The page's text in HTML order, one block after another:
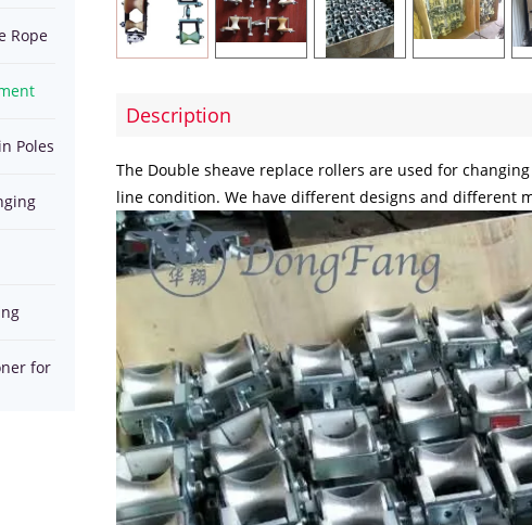
Rope
Tools
Tools
Gin
Poles
Line
Stringing
Tools
Underground
Cable
Equipment
Transmission
Pulling
Hydraulic
Rope
Poles
for
Description
The Double sheave replace rollers are used for
line condition. We have different designs and different